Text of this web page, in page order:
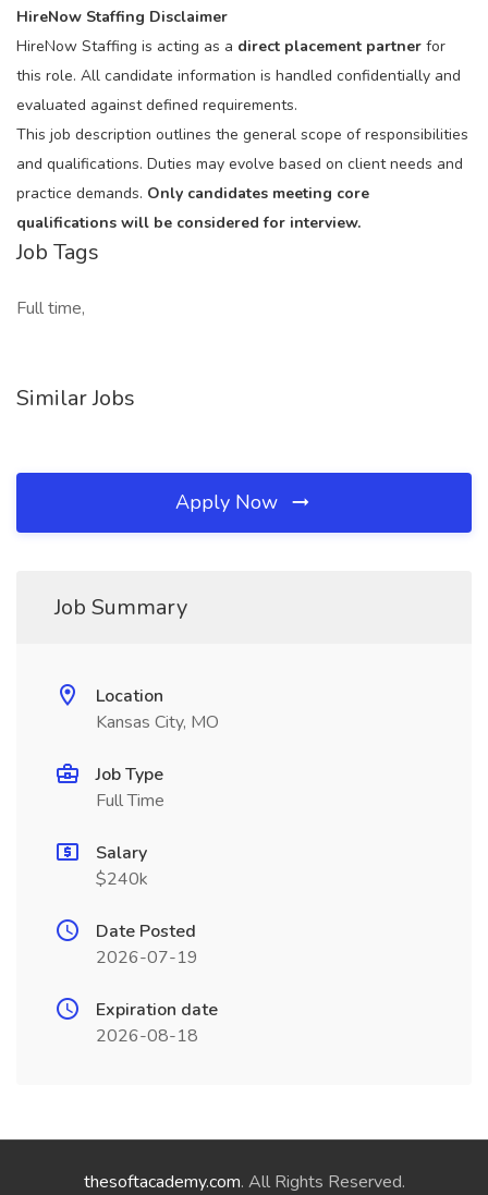
HireNow Staffing Disclaimer
HireNow Staffing is acting as a direct placement partner for
this role. All candidate information is handled confidentially and
evaluated against defined requirements.
This job description outlines the general scope of responsibilities
and qualifications. Duties may evolve based on client needs and
practice demands. Only candidates meeting core
qualifications will be considered for interview.
Job Tags
Full time,
Similar Jobs
Apply Now
Job Summary
Location
Kansas City, MO
Job Type
Full Time
Salary
$240k
Date Posted
2026-07-19
Expiration date
2026-08-18
thesoftacademy.com. All Rights Reserved.